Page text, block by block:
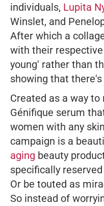
individuals, Lupita
Winslet, and
After which a
with their
young' rather than
showing that
Created as a way
Génifique serum
women with any
campaign is a
aging beauty
specifically
Or be touted as
So instead of